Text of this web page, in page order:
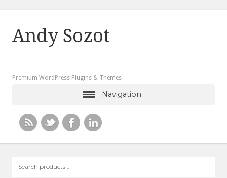
Andy Sozot
Premium WordPress Plugins & Themes
Navigation
products